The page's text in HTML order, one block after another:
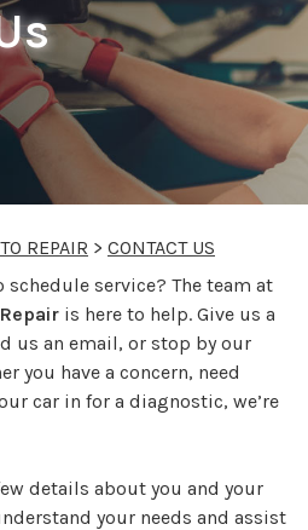
REPAIR > CONTACT US
schedule service? The team at
is here to help. Give us a
us an email, or stop by our
you have a concern, need
car in for a diagnostic, we’re
details about you and your
your needs and assist